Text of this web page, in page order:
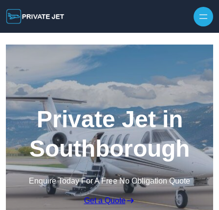
Private Jet in
Southborough
Enquire Today For A Free No Obligation Quote
Get a Quote